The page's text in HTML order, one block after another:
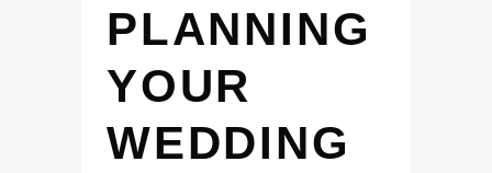
PLANNING
YOUR
WEDDING